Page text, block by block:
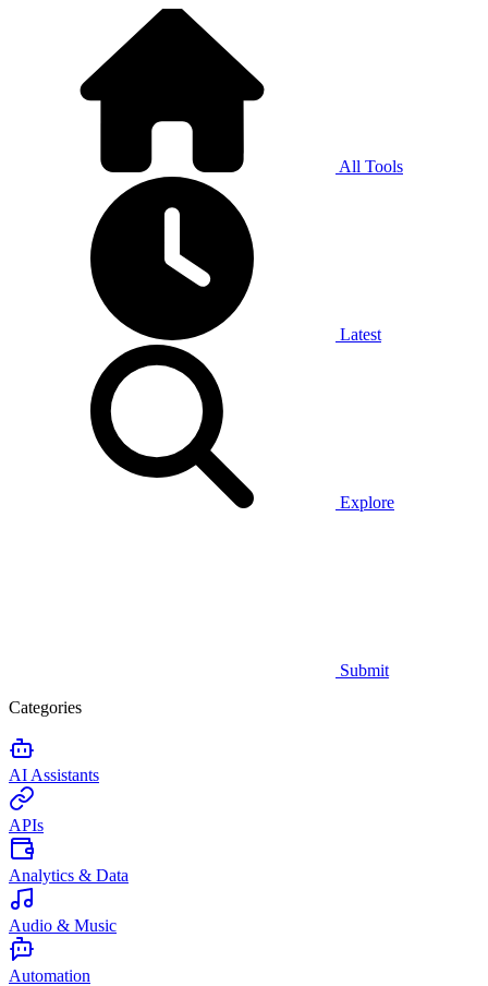
All Tools
Latest
Explore
Submit
Categories
AI Assistants
APIs
Analytics & Data
Audio & Music
Automation